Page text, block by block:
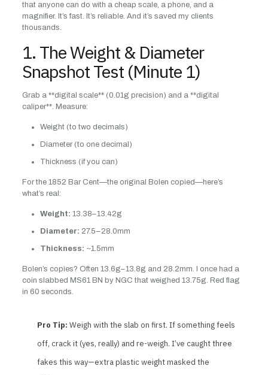
that anyone can do with a cheap scale, a phone, and a
magnifier. It’s fast. It’s reliable. And it’s saved my clients
thousands.
1. The Weight & Diameter
Snapshot Test (Minute 1)
Grab a **digital scale** (0.01g precision) and a **digital
caliper**. Measure:
Weight (to two decimals)
Diameter (to one decimal)
Thickness (if you can)
For the 1852 Bar Cent—the original Bolen copied—here’s
what’s real:
Weight: 13.38–13.42g
Diameter: 27.5–28.0mm
Thickness: ~1.5mm
Bolen’s copies? Often 13.6g–13.8g and 28.2mm. I once had a
coin slabbed MS61 BN by NGC that weighed 13.75g. Red flag
in 60 seconds.
Pro Tip: Weigh with the slab on first. If something feels
off, crack it (yes, really) and re-weigh. I’ve caught three
fakes this way—extra plastic weight masked the